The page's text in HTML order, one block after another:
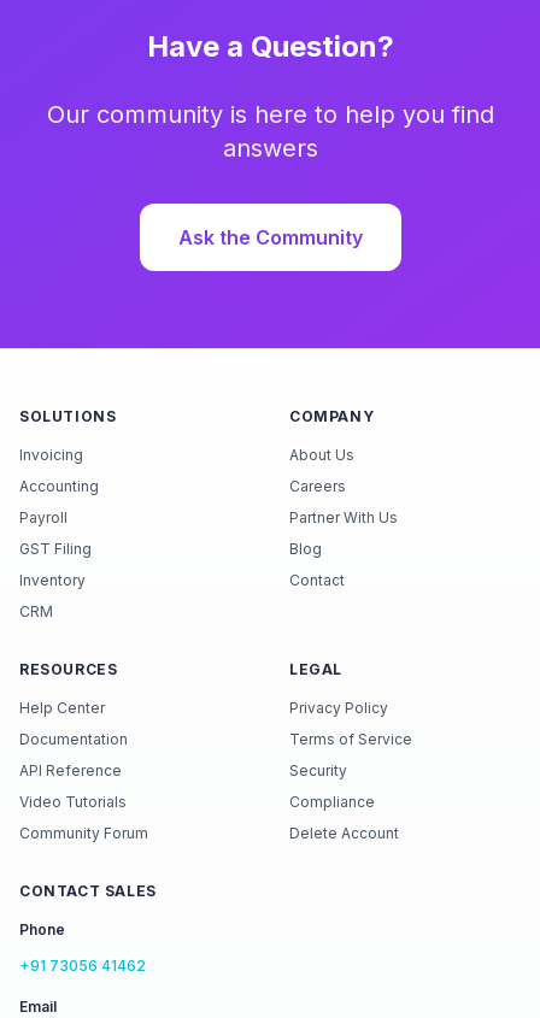
Have a Question?
Our community is here to help you find
answers
Ask the Community
SOLUTIONS
Invoicing
Accounting
Payroll
GST Filing
Inventory
CRM
COMPANY
About Us
Careers
Partner With Us
Blog
Contact
RESOURCES
Help Center
Documentation
API Reference
Video Tutorials
Community Forum
LEGAL
Privacy Policy
Terms of Service
Security
Compliance
Delete Account
CONTACT SALES
Phone
+91 73056 41462
Email